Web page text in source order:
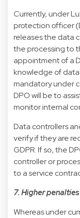
Currently, under
protection officer
releases the data
the processing to
appointment of a
knowledge of
mandatory under
DPO will be to
monitor internal
Data controllers
verify if they are
GDPR. If so, the
controller or
to a service
7. Higher penalties
Whereas under